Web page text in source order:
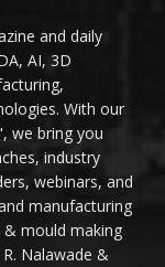
and daily
AI, 3D
With our
we bring you
industry
webinars, and
manufacturing
mould making
Nalawade &